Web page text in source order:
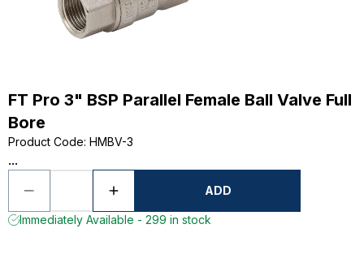
FT Pro 3" BSP Parallel Female Ball Valve Full
Bore
Product Code: HMBV-3
...
ADD
Immediately Available - 299 in stock